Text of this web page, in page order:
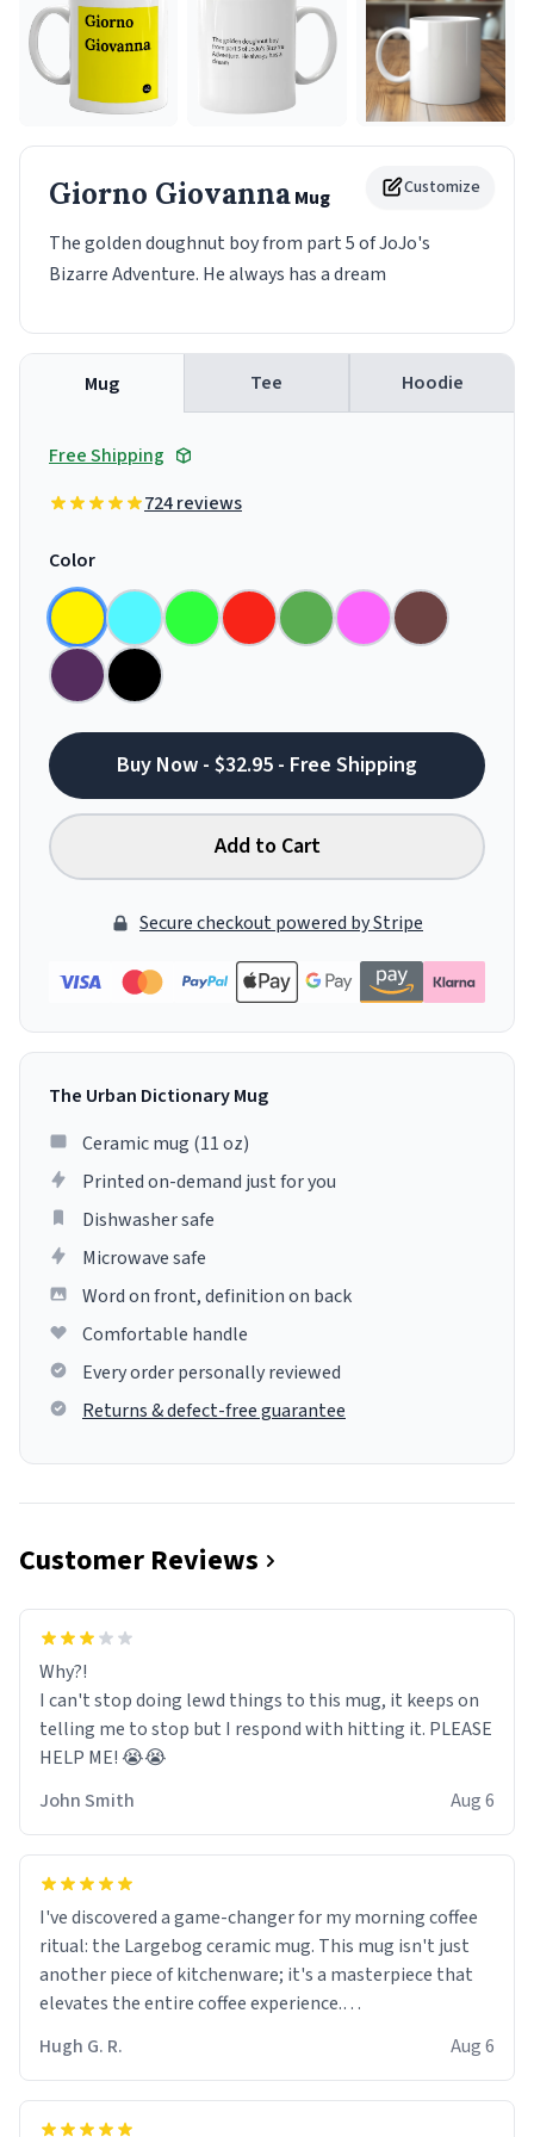
Customize
Giorno GiovannaMug
The golden doughnut boy from part 5 of JoJo's
Bizarre Adventure. He always has a dream
Mug Tee Hoodie
Free Shipping
724 reviews
Color
Buy Now - $32.95 - Free Shipping
Add to Cart
Secure checkout powered by Stripe
The Urban Dictionary Mug
Ceramic mug (11 oz)
Printed on-demand just for you
Dishwasher safe
Microwave safe
Word on front, definition on back
Comfortable handle
Every order personally reviewed
Returns & defect-free guarantee
Customer Reviews
Why?!
I can't stop doing lewd things to this mug, it keeps on
telling me to stop but I respond with hitting it. PLEASE
HELP ME! 😭😭
John Smith
Aug 6
I've discovered a game-changer for my morning coffee
ritual: the Largebog ceramic mug. This mug isn't just
another piece of kitchenware; it's a masterpiece that
elevates the entire coffee experience.
Firstly, the design is stunning yet understated. Its sleek,
minimalist look fits perfectly in any kitchen or office
setting. The matte finish not only feels luxurious but
Hugh G. R. Aug 6